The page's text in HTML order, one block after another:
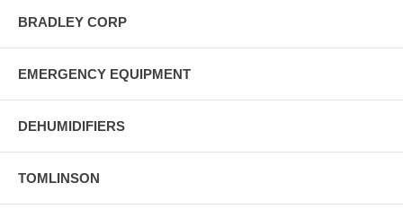
BRADLEY CORP
EMERGENCY EQUIPMENT
DEHUMIDIFIERS
TOMLINSON